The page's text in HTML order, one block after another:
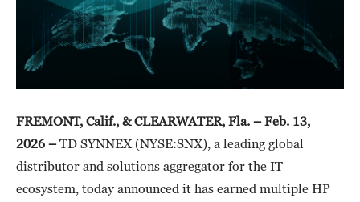
FREMONT, Calif., & CLEARWATER, Fla. – Feb. 13,
2026 –TD SYNNEX (NYSE:SNX), a leading global
distributor and solutions aggregator for the IT
ecosystem, today announced it has earned multiple HP